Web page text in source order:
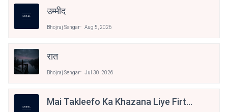
उम्मीद
Bhojraj Sengar Aug 5, 2026
रात
Bhojraj Sengar Jul 30, 2026
Mai Takleefo Ka Khazana Liye Firta